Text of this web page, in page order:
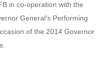
in co-operation with the
General’s Performing
of the 2014 Governor